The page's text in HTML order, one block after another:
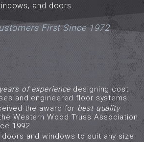
and doors.
First Since 1972
of experience designing cost
and engineered floor systems.
the award for best quality
Western Wood Truss Association
1992.
and windows to suit any size